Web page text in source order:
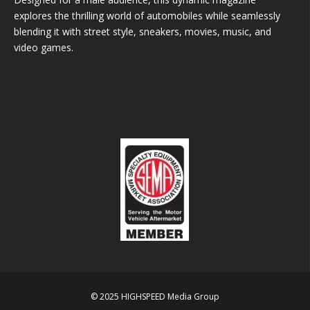
explores the thrilling world of automobiles while seamlessly
blending it with street style, sneakers, movies, music, and
video games.
© 2025 HIGHSPEED Media Group